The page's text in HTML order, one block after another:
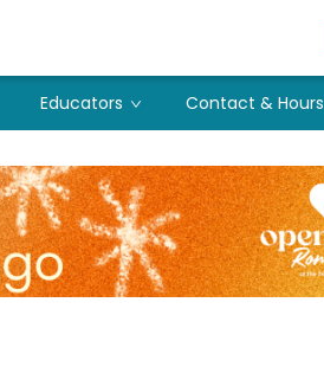
Educators Contact & Hours